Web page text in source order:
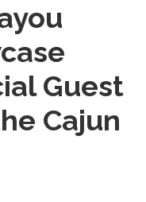
Guest
Cajun